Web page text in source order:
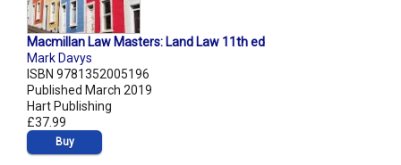
Macmillan Law Masters: Land Law 11th ed
Mark Davys
ISBN 9781352005196
Published March 2019
Hart Publishing
£37.99
Buy